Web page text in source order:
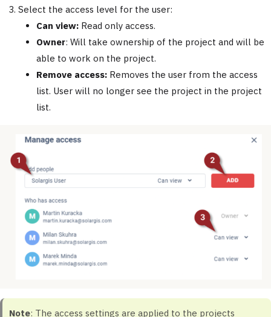
Select the access level for the user:
Can view: Read only access.
Owner: Will take ownership of the project and will be
able to work on the project.
Remove access: Removes the user from the access
list. User will no longer see the project in the project
list.
Note: The access settings are applied to the projects